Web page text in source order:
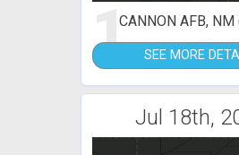
1CANNON AFB, NM
SEE MORE
Jul 18th,